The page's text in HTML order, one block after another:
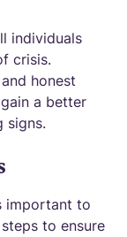
individuals
crisis.
honest
a better
signs.
important to
to ensure